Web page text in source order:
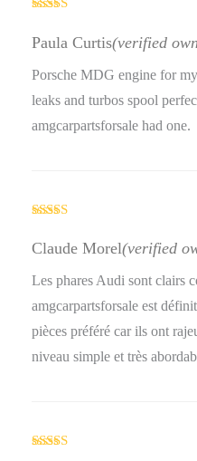
out of 5
Paula Curtis(verified
Porsche MDG engine for
leaks and turbos spool
amgcarpartsforsale had one.
out of 5
Claude Morel(verified
Les phares Audi sont clairs
amgcarpartsforsale est
pièces préféré car ils ont
niveau simple et très